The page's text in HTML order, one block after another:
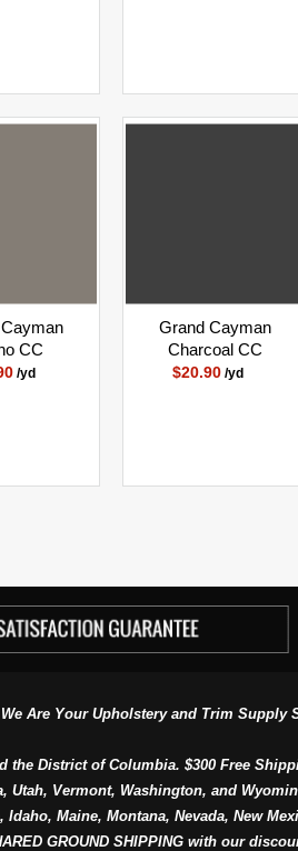
CC
/yd
Grand Cayman
Charcoal CC
$20.90/yd
Are Your Upholstery and Trim Supply
District of Columbia. $300 Free
Vermont, Washington, and
Maine, Montana, Nevada, New
GROUND SHIPPING with our